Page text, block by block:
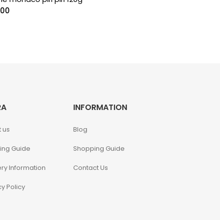
us
Guide
Information
Policy
INFORMATION
Blog
Shopping Guide
Contact Us